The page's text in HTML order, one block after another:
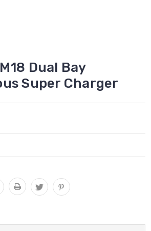
Dual Bay
Super Charger